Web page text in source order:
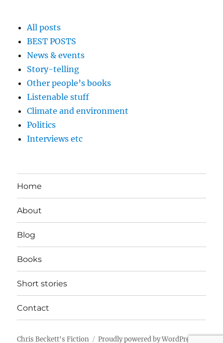
All posts
BEST POSTS
News & events
Story-telling
Other people’s books
Listenable stuff
Climate and environment
Politics
Interviews etc
Home
About
Blog
Books
Short stories
Contact
Chris Beckett's Fiction Proudly powered by WordPress